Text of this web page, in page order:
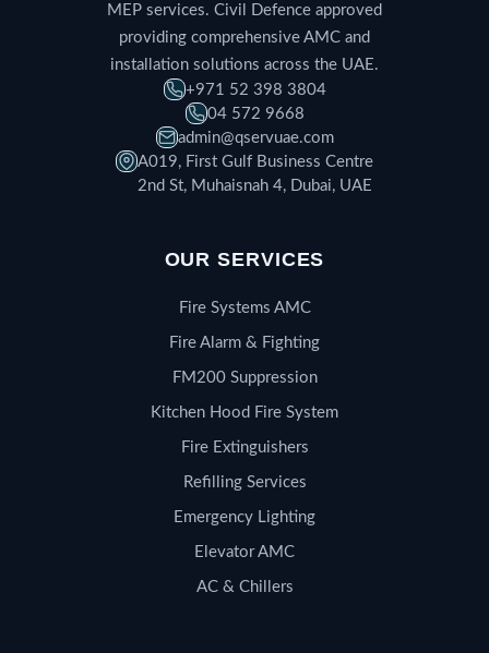
MEP services. Civil Defence approved
providing comprehensive AMC and
installation solutions across the UAE.
+971 52 398 3804
04 572 9668
admin@qservuae.com
A019, First Gulf Business Centre
2nd St, Muhaisnah 4, Dubai, UAE
OUR SERVICES
Fire Systems AMC
Fire Alarm & Fighting
FM200 Suppression
Kitchen Hood Fire System
Fire Extinguishers
Refilling Services
Emergency Lighting
Elevator AMC
AC & Chillers